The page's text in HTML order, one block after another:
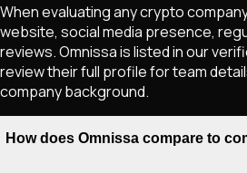
When evaluating any crypto
website, social media presence,
reviews. Omnissa is listed in our
review their full profile for team
company background.
How does Omnissa compare to